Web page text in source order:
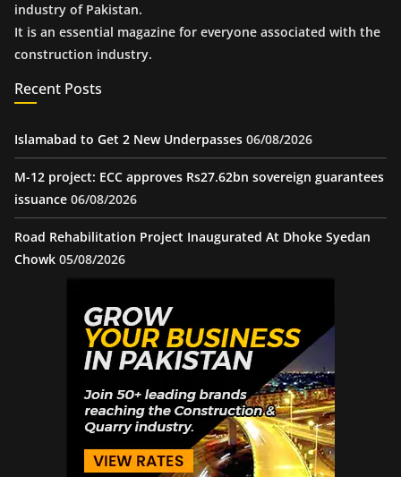
industry of Pakistan.
It is an essential magazine for everyone associated with the
construction industry.
Recent Posts
Islamabad to Get 2 New Underpasses 06/08/2026
M-12 project: ECC approves Rs27.62bn sovereign guarantees
issuance 06/08/2026
Road Rehabilitation Project Inaugurated At Dhoke Syedan
Chowk 05/08/2026